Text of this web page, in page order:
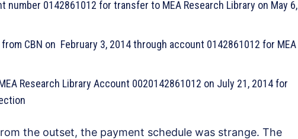
number 0142861012 for transfer to MEA Research Library on May 6,
CBN on February 3, 2014 through account 0142861012 for MEA
Research Library Account 0020142861012 on July 21, 2014 for
the outset, the payment schedule was strange. The